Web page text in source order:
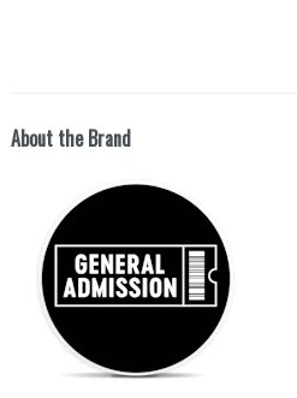
About the Brand